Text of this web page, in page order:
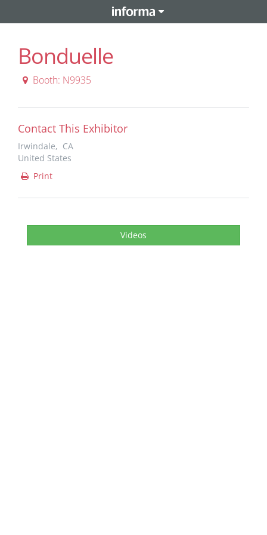
Bonduelle
Booth: N9935
Contact This Exhibitor
Irwindale, CA
United States
Print
Videos